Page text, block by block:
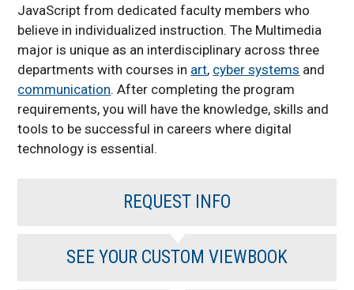
JavaScript from dedicated faculty members who
believe in individualized instruction. The Multimedia
major is unique as an interdisciplinary across three
departments with courses in art, cyber systems and
communication. After completing the program
requirements, you will have the knowledge, skills and
tools to be successful in careers where digital
technology is essential.
REQUEST INFO
SEE YOUR CUSTOM VIEWBOOK